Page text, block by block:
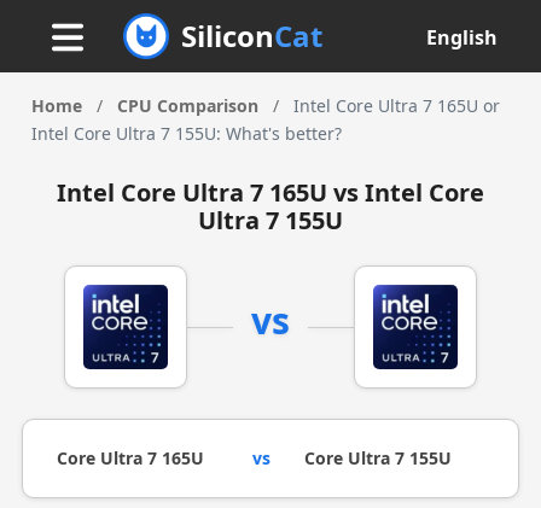
SiliconCat English
Home / CPU Comparison /
Intel Core Ultra 7 165U or
Intel Core Ultra 7 155U: What's better?
Intel Core Ultra 7 165U vs Intel Core
Ultra 7 155U
vs
Core Ultra 7 165U vs Core Ultra 7 155U